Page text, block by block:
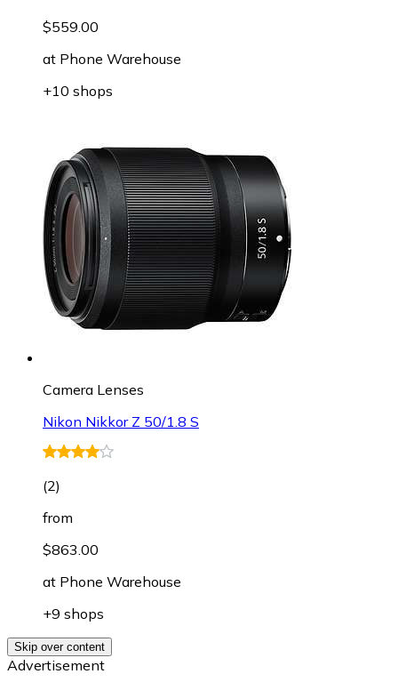
$559.00
at Phone Warehouse
+10 shops
Camera Lenses
Nikon Nikkor Z 50/1.8 S
(2)
from
$863.00
at Phone Warehouse
+9 shops
Skip over content
Advertisement